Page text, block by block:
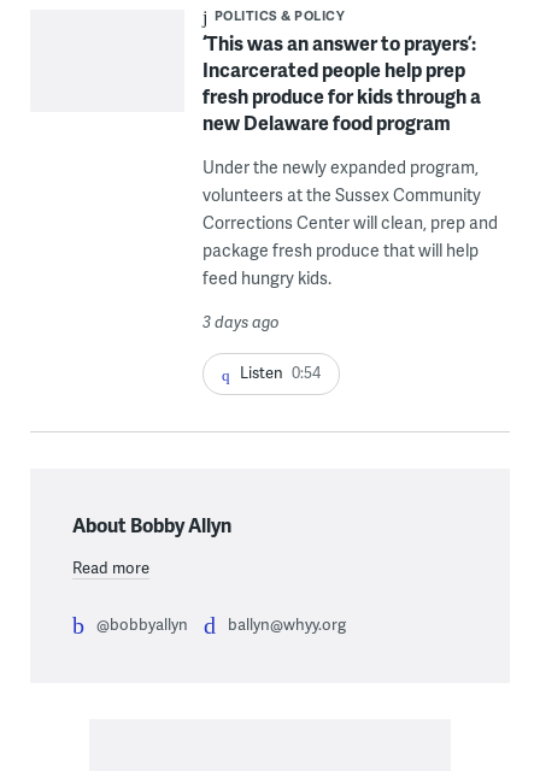
POLITICS & POLICY
‘This was an answer to prayers’:
Incarcerated people help prep
fresh produce for kids through a
new Delaware food program
Under the newly expanded program,
volunteers at the Sussex Community
Corrections Center will clean, prep and
package fresh produce that will help
feed hungry kids.
3 days ago
Listen 0:54
About Bobby Allyn
Read more
@bobbyallyn ballyn@whyy.org